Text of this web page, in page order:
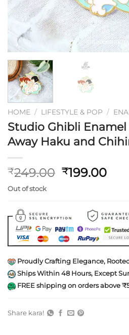
HOME / LIFESTYLE & POP /
Studio Ghibli
Away Haku and
₹249.00 Original
₹249.00.
₹199.00
Out of stock
Proudly Crafting Elegance,
Ships Within 48 Hours, Except
FREE shipping on orders above
Share kara!